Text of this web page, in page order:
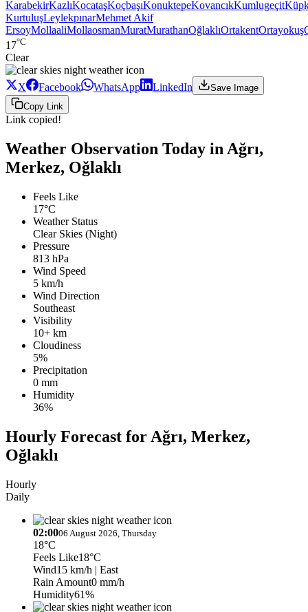
KarabekirKazlıKocataşKoçbaşıKonuktepeKovancıkKumlugeçit
KurtuluşLeylekpınarMehmet Akif
ErsoyMollaaliMollaosmanMuratMurathanOğlaklıOrtakentOrtayokuş
17°C
Clear
X Facebook WhatsApp LinkedIn
Save Image
Copy Link
Link copied!
Weather Observation Today in Ağrı,
Merkez, Oğlaklı
Feels Like
17°C
Weather Status
Clear Skies (Night)
Pressure
813 hPa
Wind Speed
5 km/h
Wind Direction
Southeast
Visibility
10+ km
Cloudiness
5%
Precipitation
0 mm
Humidity
36%
Hourly Forecast for Ağrı, Merkez,
Oğlaklı
Hourly
Daily
02:0006 August 2026, Thursday
18°C
Feels Like18°C
Wind15 km/h | East
Rain Amount0 mm/h
Humidity61%